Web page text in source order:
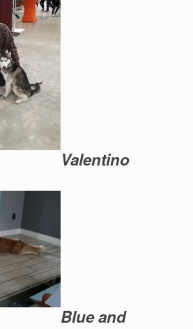
Valentino
Blue and